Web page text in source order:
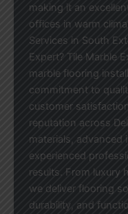
making it an
offices in warm
Services in South
Expert? Tile Marble
marble flooring
commitment to
customer
reputation across
materials, advanced
experienced
results. From luxury
we deliver flooring
durability, and